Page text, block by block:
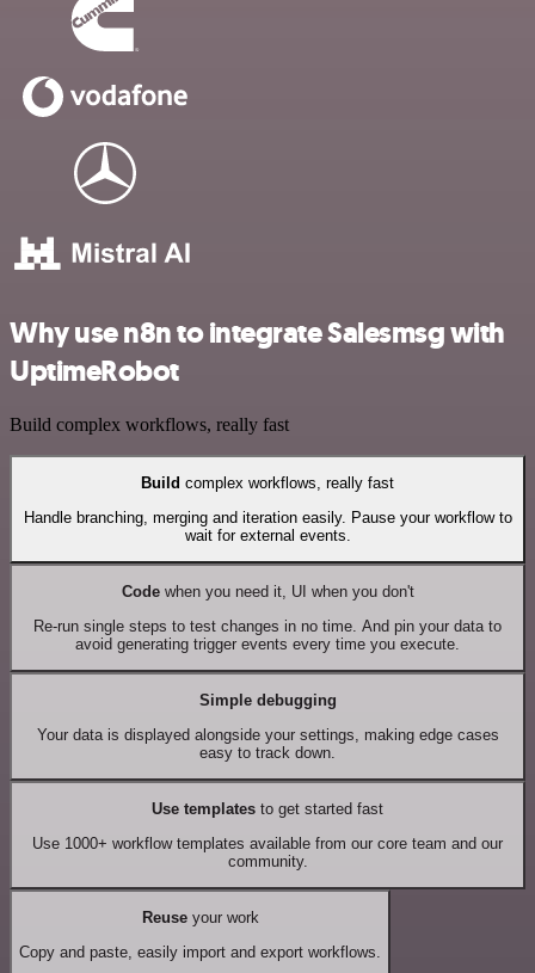
Why use n8n to integrate Salesmsg with
UptimeRobot
Build complex workflows, really fast
Build complex workflows, really fast
Handle branching, merging and iteration easily. Pause your workflow to
wait for external events.
Codewhen you need it, UI when you don't
Re-run single steps to test changes in no time. And pin your data to
avoid generating trigger events every time you execute.
Simple debugging
Your data is displayed alongside your settings, making edge cases
easy to track down.
Use templates to get started fast
Use 1000+ workflow templates available from our core team and our
community.
Reuseyour work
Copy and paste, easily import and export workflows.